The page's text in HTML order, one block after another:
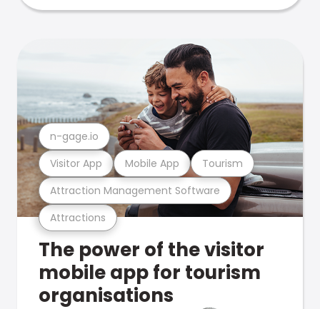
Attractions
Attraction Management Software
Visitor App Mobile App Tourism
n-gage.io
The power of the visitor
mobile app for tourism
organisations